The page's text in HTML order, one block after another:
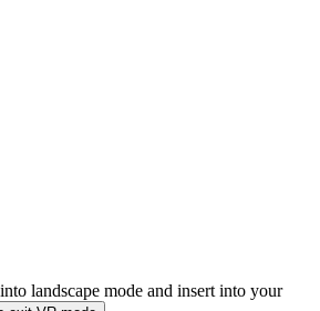
landscape mode and insert into your